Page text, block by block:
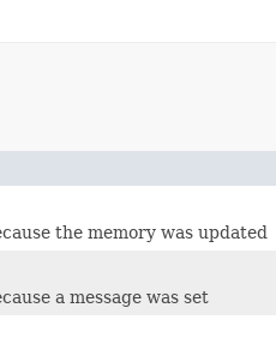
the memory was updated
a message was set